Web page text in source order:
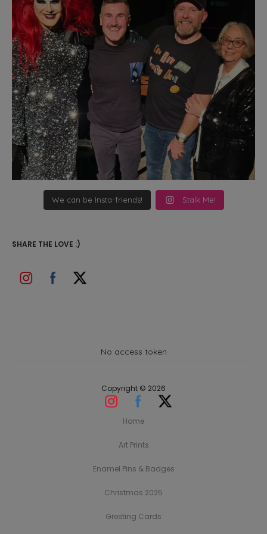
We can be Insta-friends! Stalk Me!
SHARE THE LOVE :)
No access token
Copyright © 2026
Home
Art Prints
Enamel Pins & Badges
Christmas 2025
Greeting Cards